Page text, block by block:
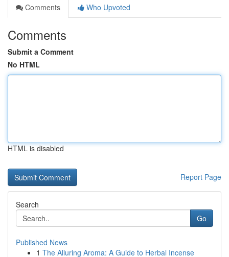
Comments
Who Upvoted
Comments
Submit a Comment
No HTML
HTML is disabled
Report Page
Search
Go
Published News
1 The Alluring Aroma: A Guide to Herbal Incense